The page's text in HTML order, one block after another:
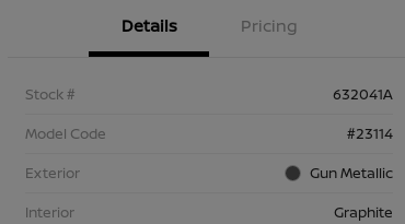
Details Pricing
Stock #
632041A
Model Code
#23114
Exterior
Gun Metallic
Interior
Graphite